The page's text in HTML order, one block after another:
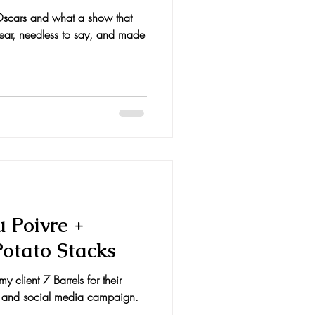
and what a show that
needless to say, and made
Poivre +
Stacks
client 7 Barrels for their
social media campaign.